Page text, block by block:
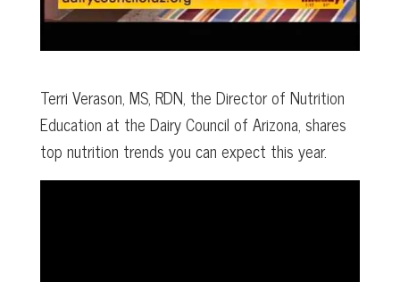
Terri Verason, MS, RDN, the Director of Nutrition
Education at the Dairy Council of Arizona, shares
top nutrition trends you can expect this year.